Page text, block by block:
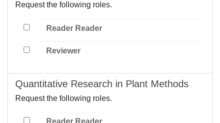
Request the following roles.
Reader Reader
Reviewer
Quantitative Research in Plant Methods
Request the following roles.
Reader Reader